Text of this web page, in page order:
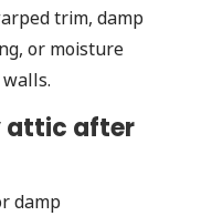
trim, damp
or moisture
attic after
damp